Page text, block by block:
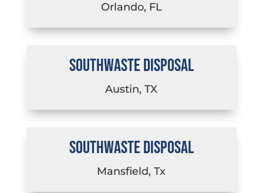
Orlando, FL
SOUTHWASTE DISPOSAL
Austin, TX
SOUTHWASTE DISPOSAL
Mansfield, Tx